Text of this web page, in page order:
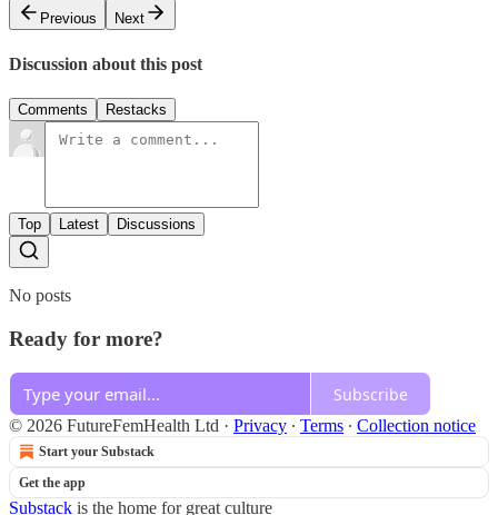
Previous
Next
Discussion about this post
Comments Restacks
Top Latest Discussions
No posts
Ready for more?
Subscribe
© 2026 FutureFemHealth Ltd · Privacy ∙ Terms ∙ Collection notice
Start your Substack
Get the app
Substack is the home for great culture